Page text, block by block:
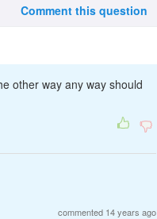
Comment this question
other way any way should
commented 14 years ago